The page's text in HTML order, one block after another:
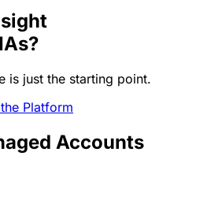
is just the starting point.
Platform
Accounts